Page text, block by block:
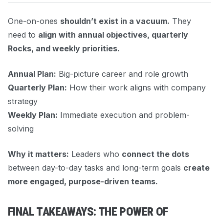
One-on-ones shouldn’t exist in a vacuum. They
need to align with annual objectives, quarterly
Rocks, and weekly priorities.
Annual Plan: Big-picture career and role growth
Quarterly Plan: How their work aligns with company
strategy
Weekly Plan: Immediate execution and problem-
solving
Why it matters: Leaders who connect the dots
between day-to-day tasks and long-term goals create
more engaged, purpose-driven teams.
FINAL TAKEAWAYS: THE POWER OF